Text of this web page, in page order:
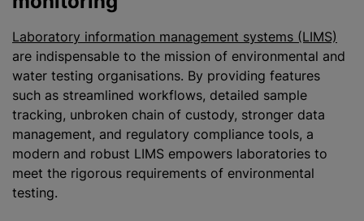
Laboratory information management systems (LIMS)
are indispensable to the mission of environmental and
water testing organisations. By providing features
such as streamlined workflows, detailed sample
tracking, unbroken chain of custody, stronger data
management, and regulatory compliance tools, a
modern and robust LIMS empowers laboratories to
meet the rigorous requirements of environmental
testing.